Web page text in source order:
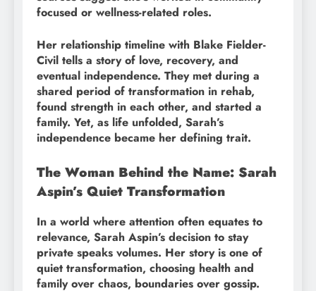
focused or wellness-related roles.
Her relationship timeline with Blake Fielder-
Civil tells a story of love, recovery, and
eventual independence. They met during a
shared period of transformation in rehab,
found strength in each other, and started a
family. Yet, as life unfolded, Sarah’s
independence became her defining trait.
The Woman Behind the Name: Sarah
Aspin’s Quiet Transformation
In a world where attention often equates to
relevance, Sarah Aspin’s decision to stay
private speaks volumes. Her story is one of
quiet transformation, choosing health and
family over chaos, boundaries over gossip.